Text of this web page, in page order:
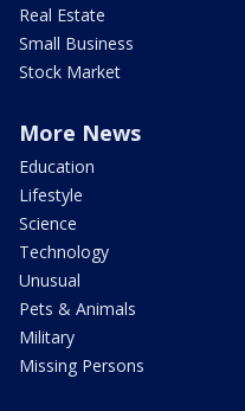
Real Estate
Small Business
Stock Market
More News
Education
Lifestyle
Science
Technology
Unusual
Pets & Animals
Military
Missing Persons